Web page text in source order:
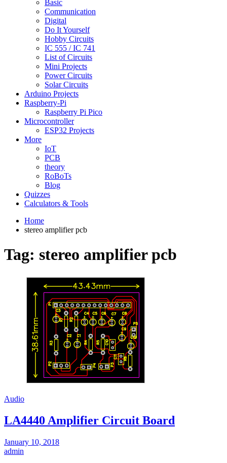
Basic
Communication
Digital
Do It Yourself
Hobby Circuits
IC 555 / IC 741
List of Circuits
Mini Projects
Power Circuits
Solar Circuits
Arduino Projects
Raspberry-Pi
Raspberry Pi Pico
Microcontroller
ESP32 Projects
More
IoT
PCB
theory
RoBoTs
Blog
Quizzes
Calculators & Tools
Home
stereo amplifier pcb
Tag: stereo amplifier pcb
Audio
LA4440 Amplifier Circuit Board
January 10, 2018
admin